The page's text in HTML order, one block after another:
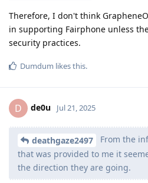
Therefore, I don't think
in supporting Fairphone unless
security practices.
Dumdum likes this.
D de0u Jul 21, 2025
deathgaze2497
From the
that was provided to me it
the direction they are going.